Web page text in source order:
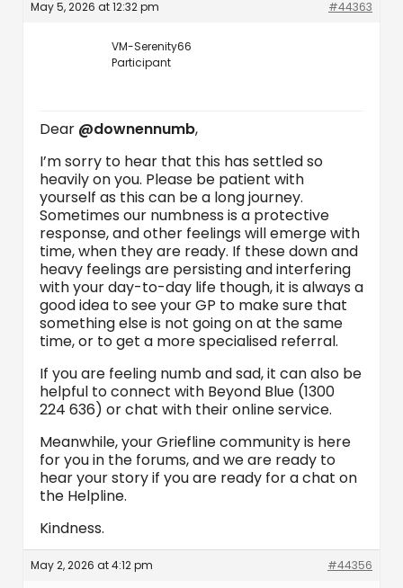
May 5, 2026 at 12:32 pm #44363
VM-Serenity66
Participant
Dear @downennumb,
I’m sorry to hear that this has settled so
heavily on you. Please be patient with
yourself as this can be a long journey.
Sometimes our numbness is a protective
response, and other feelings will emerge with
time, when they are ready. If these down and
heavy feelings are persisting and interfering
with your day-to-day life though, it is always a
good idea to see your GP to make sure that
something else is not going on at the same
time, or to get a more specialised referral.
If you are feeling numb and sad, it can also be
helpful to connect with Beyond Blue (1300
224 636) or chat with their online service.
Meanwhile, your Griefline community is here
for you in the forums, and we are ready to
hear your story if you are ready for a chat on
the Helpline.
Kindness.
May 2, 2026 at 4:12 pm #44356